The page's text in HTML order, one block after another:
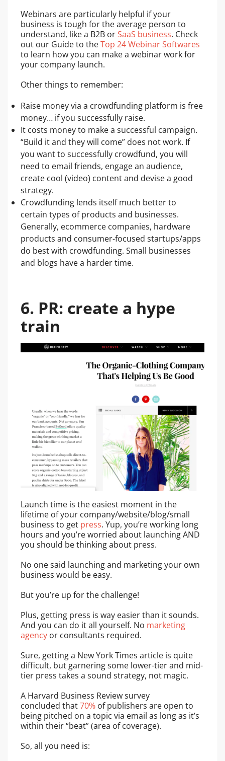
Webinars are particularly helpful if your
business is tough for the average person to
understand, like a B2B orSaaS business. Check
out our Guide to theTop 24 Webinar Softwares
to learn how you can make a webinar work for
your company launch.
Other things to remember:
Raise money via a crowdfunding platform is free
money… if you successfully raise.
It costs money to make a successful campaign.
“Build it and they will come” does not work. If
you want to successfully crowdfund, you will
need to email friends, engage an audience,
create cool (video) content and devise a good
strategy.
Crowdfunding lends itself much better to
certain types of products and businesses.
Generally, ecommerce companies, hardware
products and consumer-focused startups/apps
do best with crowdfunding. Small businesses
and blogs have a harder time.
6. PR: create a hype
train
Launch time is the easiest moment in the
lifetime of your company/website/blog/small
business to get press. Yup, you’re working long
hours and you’re worried about launching AND
you should be thinking about press.
No one said launching and marketing your own
business would be easy.
But you’re up for the challenge!
Plus, getting press is way easier than it sounds.
And you can do it all yourself. No marketing
agency or consultants required.
Sure, getting a New York Times article is quite
difficult, but garnering some lower-tier and mid-
tier press takes a sound strategy, not magic.
A Harvard Business Review survey
concluded that70% of publishers are open to
being pitched on a topic via email as long as it’s
within their “beat” (area of coverage).
So, all you need is: